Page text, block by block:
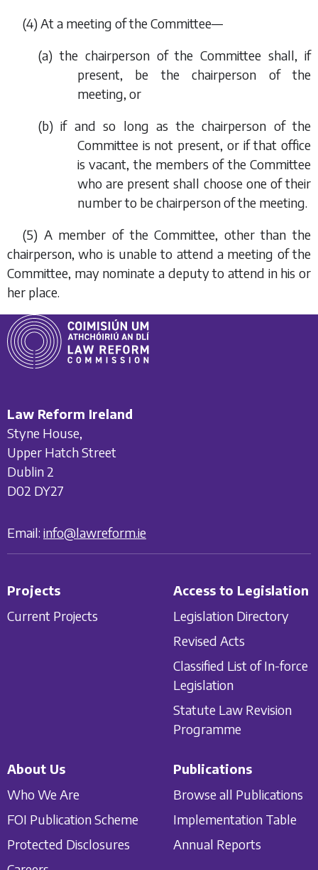
(4) At a meeting of the Committee—
(a) the chairperson of the Committee shall, if
present, be the chairperson of the
meeting, or
(b) if and so long as the chairperson of the
Committee is not present, or if that office
is vacant, the members of the Committee
who are present shall choose one of their
number to be chairperson of the meeting.
(5) A member of the Committee, other than the
chairperson, who is unable to attend a meeting of the
Committee, may nominate a deputy to attend in his or
her place.
Law Reform Ireland
Styne House,
Upper Hatch Street
Dublin 2
D02 DY27
Email: info@lawreform.ie
Projects
Current Projects
Access to Legislation
Legislation Directory
Revised Acts
Classified List of In-force
Legislation
Statute Law Revision
Programme
About Us
Who We Are
FOI Publication Scheme
Protected Disclosures
Publications
Browse all Publications
Implementation Table
Annual Reports